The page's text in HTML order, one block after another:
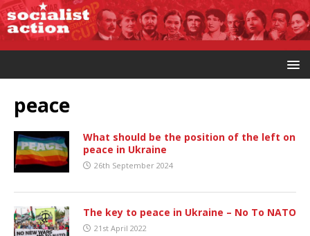
peace
What should be the position of the left on
peace in Ukraine
26th September 2024
The key to peace in Ukraine – No To NATO
21st April 2022